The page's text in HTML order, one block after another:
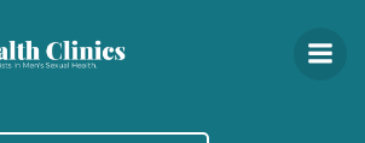
to
content